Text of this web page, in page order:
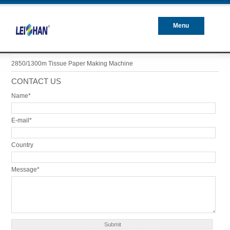
Menu
2850/1300m Tissue Paper Making Machine
CONTACT US
Name*
E-mail*
Country
Message*